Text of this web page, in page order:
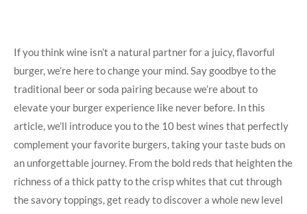
If you think wine isn’t a natural partner⁤ for a juicy,‍ flavorful
burger, we’re here to change ‌your⁢ mind. Say goodbye to the
traditional beer or soda pairing because we’re about to
elevate your burger experience like never before. In this
article, we’ll introduce you to the 10 best ‌wines that perfectly⁢
complement your ‌favorite burgers, taking your taste buds on
an unforgettable journey. From the bold reds that heighten the
richness of a thick patty to the crisp whites that ​cut through
the savory toppings, get ⁣ready to discover a ​whole new level